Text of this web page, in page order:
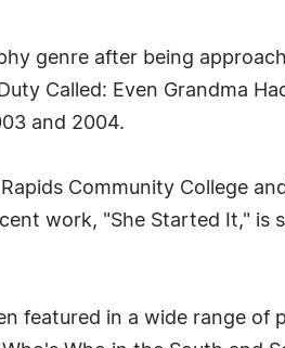
genre after being
Called: Even Grandma
and 2004.
Community College
work, "She Started It," is
featured in a wide range of